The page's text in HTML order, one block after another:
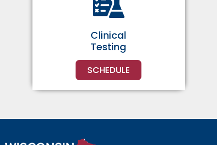
Clinical
Testing
SCHEDULE